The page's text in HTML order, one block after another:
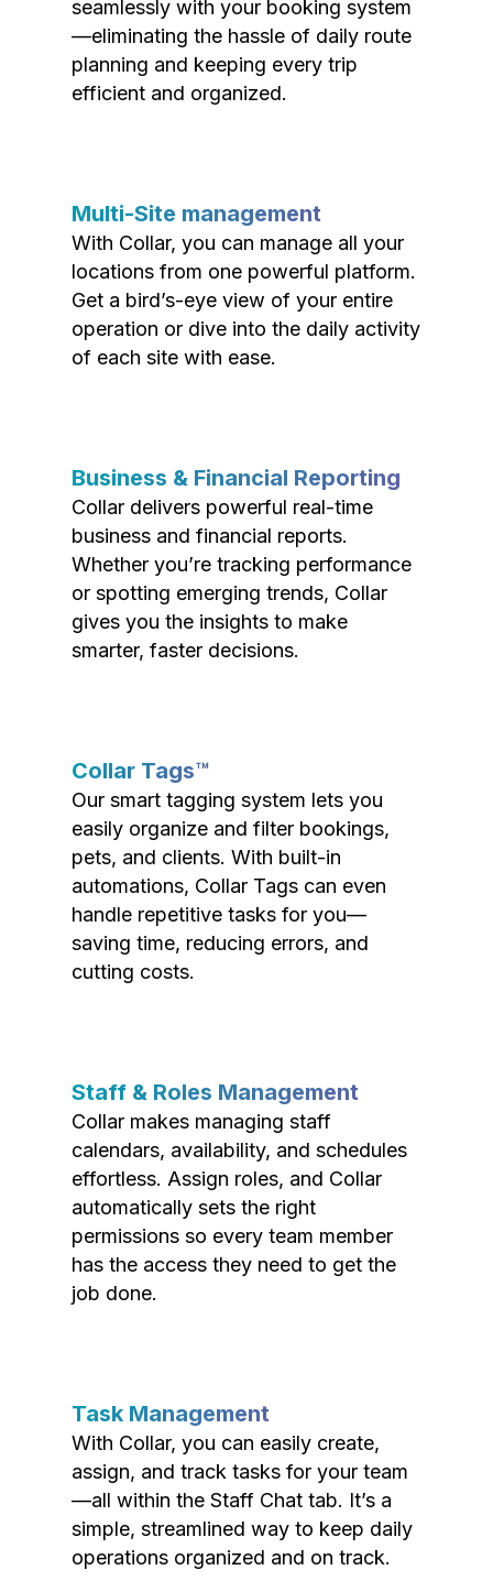
seamlessly with your booking system
—eliminating the hassle of daily route
planning and keeping every trip
efficient and organized.
Multi-Site management
With Collar, you can manage all your
locations from one powerful platform.
Get a bird’s-eye view of your entire
operation or dive into the daily activity
of each site with ease.
Business & Financial Reporting
Collar delivers powerful real-time
business and financial reports.
Whether you’re tracking performance
or spotting emerging trends, Collar
gives you the insights to make
smarter, faster decisions.
Collar Tags™
Our smart tagging system lets you
easily organize and filter bookings,
pets, and clients. With built-in
automations, Collar Tags can even
handle repetitive tasks for you—
saving time, reducing errors, and
cutting costs.
Staff & Roles Management
Collar makes managing staff
calendars, availability, and schedules
effortless. Assign roles, and Collar
automatically sets the right
permissions so every team member
has the access they need to get the
job done.
Task Management
With Collar, you can easily create,
assign, and track tasks for your team
—all within the Staff Chat tab. It’s a
simple, streamlined way to keep daily
operations organized and on track.